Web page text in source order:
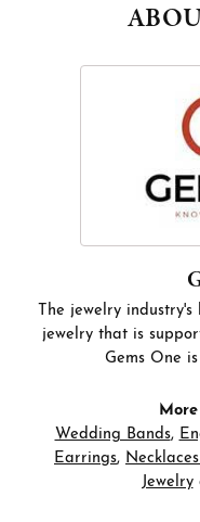
The jewelry
jewelry that is
Gems One
Wedding Bands,
Earrings,
Jewelry